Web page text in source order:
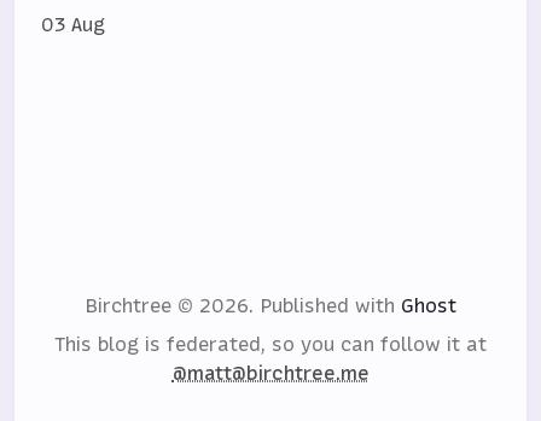
03 Aug
Birchtree © 2026. Published with Ghost
This blog is federated, so you can follow it at
@matt@birchtree.me